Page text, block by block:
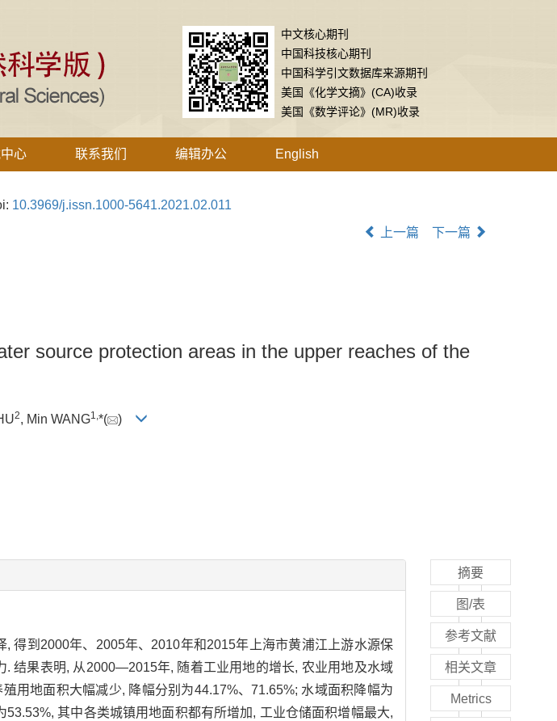
中文核心期刊
中国科技核心期刊
中国科学引文数据库来源期刊
美国《化学文摘》(CA)收录
美国《数学评论》(MR)收录
心 联系我们 编辑办公 English
10.3969/j.issn.1000-5641.2021.02.011
上一篇 下一篇
source protection areas in the upper reaches of the
2, Min WANG1, *( )
得到2000年、2005年、2010年和2015年上海市黄浦江上游水源保
结果表明, 从2000—2015年, 随着工业用地的增长, 农业用地及水域
用地面积大幅减少, 降幅分别为44.17%、71.65%; 水域面积降幅为
其中各类城镇用地面积都有所增加, 工业仓储面积增幅最大,
摘要
图/表
参考文献
相关文章
Metrics